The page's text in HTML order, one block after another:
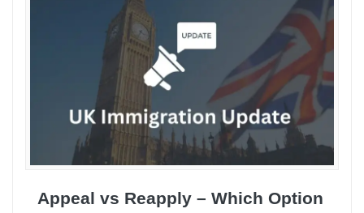
Appeal vs Reapply – Which Option